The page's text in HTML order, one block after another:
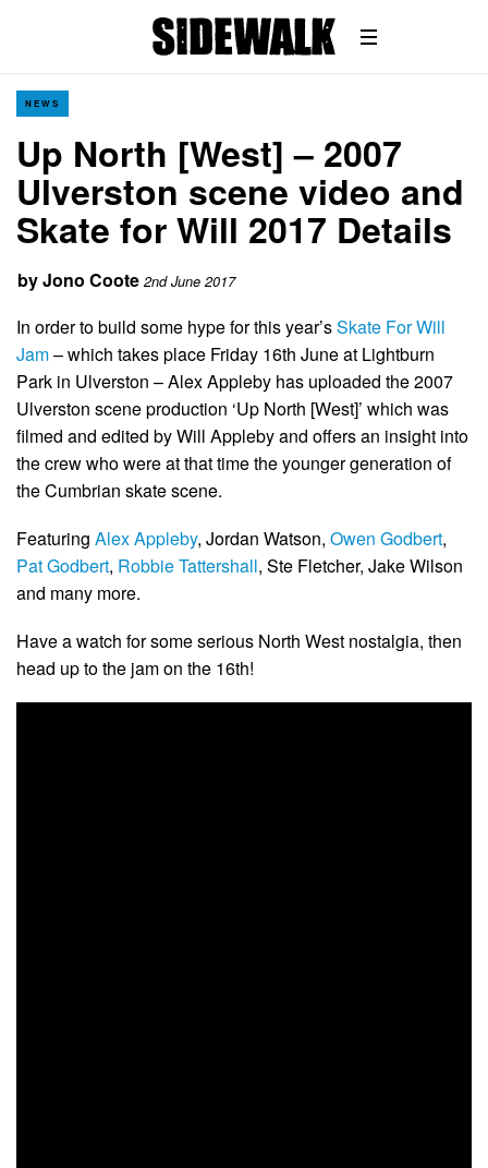
NEWS
Up North [West] – 2007
Ulverston scene video and
Skate for Will 2017 Details
byJono Coote 2nd June 2017
In order to build some hype for this year’sSkate For Will
Jam– which takes place Friday 16th June at Lightburn
Park in Ulverston – Alex Appleby has uploaded the 2007
Ulverston scene production ‘Up North [West]’ which was
filmed and edited by Will Appleby and offers an insight into
the crew who were at that time the younger generation of
the Cumbrian skate scene.
Featuring Alex Appleby, Jordan Watson, Owen Godbert,
Pat Godbert, Robbie Tattershall, Ste Fletcher, Jake Wilson
and many more.
Have a watch for some serious North West nostalgia, then
head up to the jam on the 16th!